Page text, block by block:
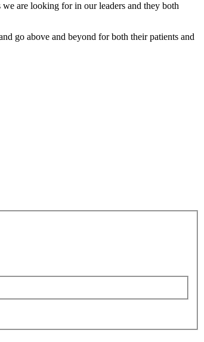
are looking for in our leaders and they both
go above and beyond for both their patients and